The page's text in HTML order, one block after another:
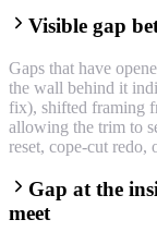
Visible gap
Gaps that have
the wall behind it
fix), shifted framing
allowing the trim to
reset, cope-cut redo,
Gap at the
meet